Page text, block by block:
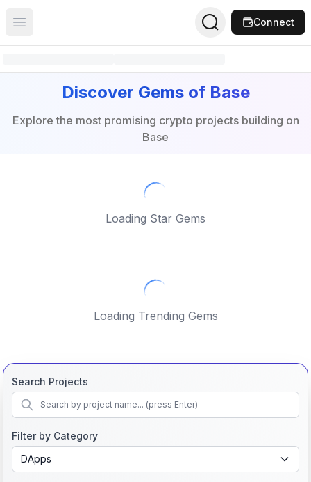
Open main menu
Connect
Discover Gems of Base
Explore the most promising crypto projects building on
Base
Loading Star Gems
Loading Trending Gems
Search Projects
Filter by Category
DApps